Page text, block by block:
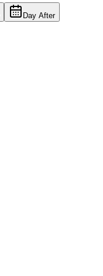
Day After